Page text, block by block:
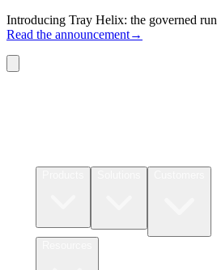
Introducing Tray Helix: the governed
Read the announcement→